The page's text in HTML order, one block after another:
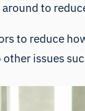
to
to reduce
issues